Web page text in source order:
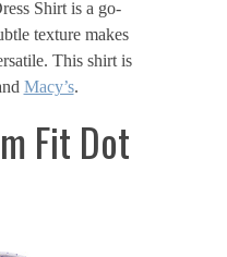
Shirt is a go-
texture makes
This shirt is
Macy’s.
Fit Dot